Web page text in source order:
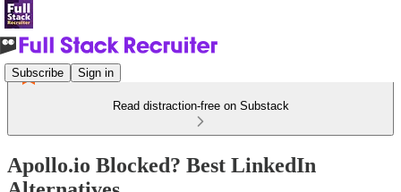
Subscribe Sign in
Read distraction-free on Substack
Apollo.io Blocked? Best LinkedIn